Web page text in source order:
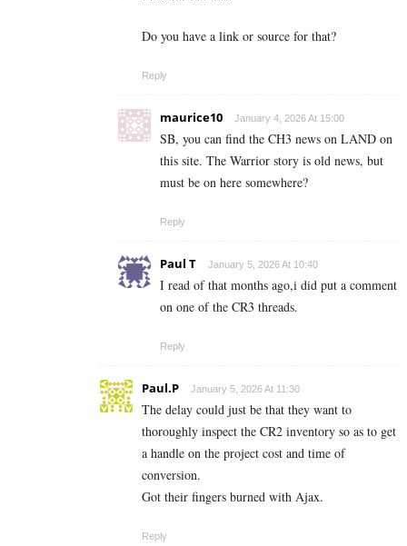
Do you have a link or source for that?
Reply
maurice10 January 4, 2026 At 15:00
SB, you can find the CH3 news on LAND on
this site. The Warrior story is old news, but
must be on here somewhere?
Reply
Paul T January 5, 2026 At 10:40
I read of that months ago,i did put a comment
on one of the CR3 threads.
Reply
Paul.P January 5, 2026 At 11:30
The delay could just be that they want to
thoroughly inspect the CR2 inventory so as to get
a handle on the project cost and time of
conversion.
Got their fingers burned with Ajax.
Reply